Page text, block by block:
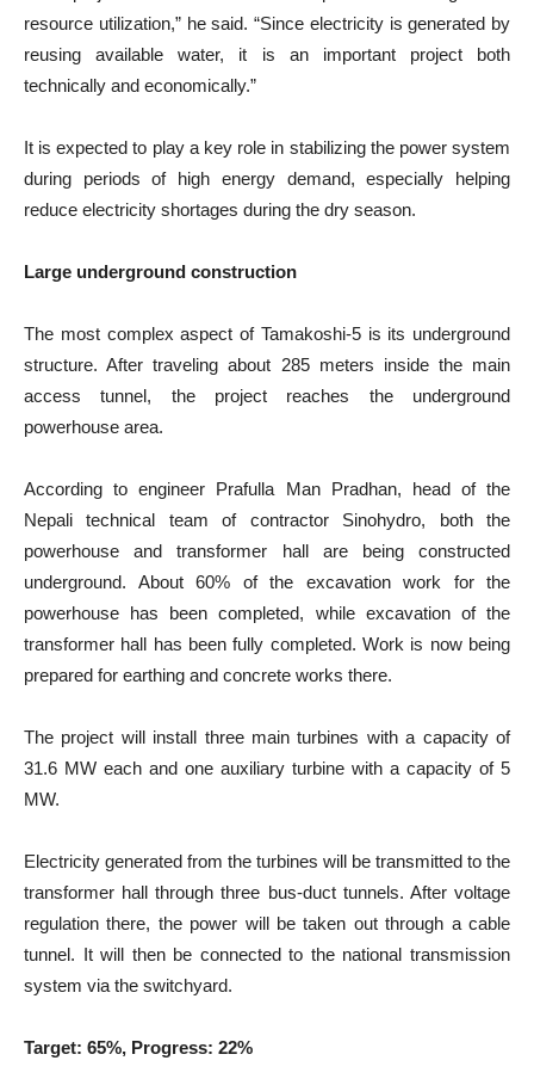
resource utilization,” he said. “Since electricity is generated by
reusing available water, it is an important project both
technically and economically.”
It is expected to play a key role in stabilizing the power system
during periods of high energy demand, especially helping
reduce electricity shortages during the dry season.
Large underground construction
The most complex aspect of Tamakoshi-5 is its underground
structure. After traveling about 285 meters inside the main
access tunnel, the project reaches the underground
powerhouse area.
According to engineer Prafulla Man Pradhan, head of the
Nepali technical team of contractor Sinohydro, both the
powerhouse and transformer hall are being constructed
underground. About 60% of the excavation work for the
powerhouse has been completed, while excavation of the
transformer hall has been fully completed. Work is now being
prepared for earthing and concrete works there.
The project will install three main turbines with a capacity of
31.6 MW each and one auxiliary turbine with a capacity of 5
MW.
Electricity generated from the turbines will be transmitted to the
transformer hall through three bus-duct tunnels. After voltage
regulation there, the power will be taken out through a cable
tunnel. It will then be connected to the national transmission
system via the switchyard.
Target: 65%, Progress: 22%